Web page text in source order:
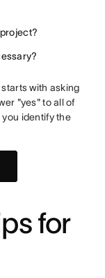
with asking
"yes" to all of
identify the
for